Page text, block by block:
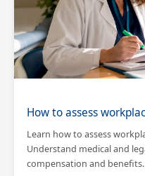
How to assess
Learn how to assess
Understand medical and
compensation and benefits.